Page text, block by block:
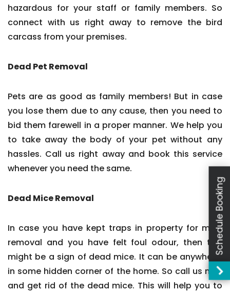
hazardous for your staff or family members. So
connect with us right away to remove the bird
carcass from your premises.
Dead Pet Removal
Pets are as good as family members! But in case
you lose them due to any cause, then you need to
bid them farewell in a proper manner. We help you
to take away the body of your pet without any
hassles. Call us right away and book this service
whenever you need the same.
Dead Mice Removal
In case you have kept traps in property for mice
removal and you have felt foul odour, then this
might be a sign of dead mice. It can be anywhere,
in some hidden corner of the home. So call us now
and get rid of the dead mice. This will help you to
Schedule Booking